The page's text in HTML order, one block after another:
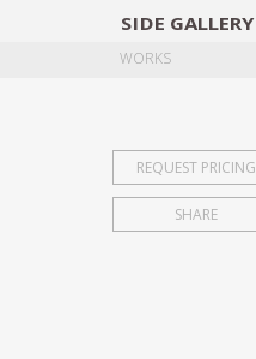
SIDE GALLERY
WORKS
REQUEST PRICING
SHARE